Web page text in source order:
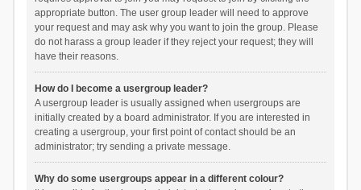
appropriate button. The user group leader will need to approve
your request and may ask why you want to join the group. Please
do not harass a group leader if they reject your request; they will
have their reasons.
How do I become a usergroup leader?
A usergroup leader is usually assigned when usergroups are
initially created by a board administrator. If you are interested in
creating a usergroup, your first point of contact should be an
administrator; try sending a private message.
Why do some usergroups appear in a different colour?